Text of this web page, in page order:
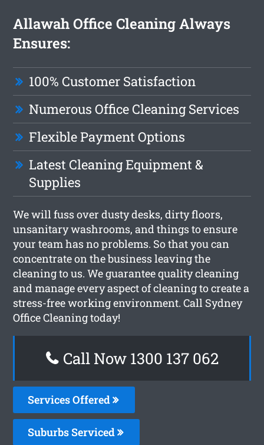
Allawah Office Cleaning Always
Ensures:
100% Customer Satisfaction
Numerous Office Cleaning Services
Flexible Payment Options
Latest Cleaning Equipment &
Supplies
We will fuss over dusty desks, dirty floors,
unsanitary washrooms, and things to ensure
your team has no problems. So that you can
concentrate on the business leaving the
cleaning to us. We guarantee quality cleaning
and manage every aspect of cleaning to create a
stress-free working environment. Call Sydney
Office Cleaning today!
Call Now 1300 137 062
Services Offered
Suburbs Serviced